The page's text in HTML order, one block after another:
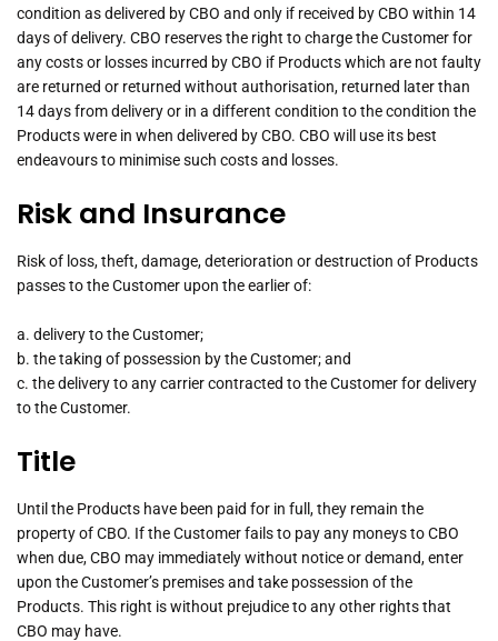
condition as delivered by CBO and only if received by CBO within 14
days of delivery. CBO reserves the right to charge the Customer for
any costs or losses incurred by CBO if Products which are not faulty
are returned or returned without authorisation, returned later than
14 days from delivery or in a different condition to the condition the
Products were in when delivered by CBO. CBO will use its best
endeavours to minimise such costs and losses.
Risk and Insurance
Risk of loss, theft, damage, deterioration or destruction of Products
passes to the Customer upon the earlier of:
a. delivery to the Customer;
b. the taking of possession by the Customer; and
c. the delivery to any carrier contracted to the Customer for delivery
to the Customer.
Title
Until the Products have been paid for in full, they remain the
property of CBO. If the Customer fails to pay any moneys to CBO
when due, CBO may immediately without notice or demand, enter
upon the Customer’s premises and take possession of the
Products. This right is without prejudice to any other rights that
CBO may have.